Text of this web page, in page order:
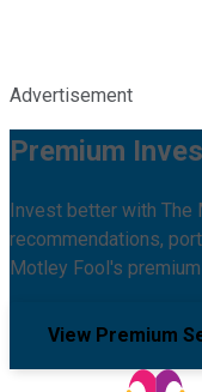
Advertisement
Premium
Invest better with The
recommendations,
Motley Fool's
View Premium